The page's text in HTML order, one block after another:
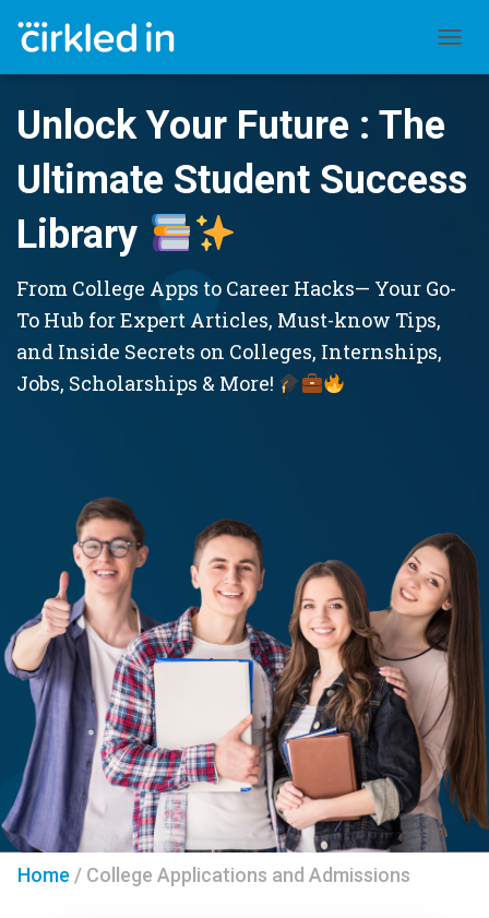
Unlock Your Future : The
Ultimate Student Success
Library
From College Apps to Career Hacks— Your Go-
To Hub for Expert Articles, Must-know Tips,
and Inside Secrets on Colleges, Internships,
Jobs, Scholarships & More!
Home / College Applications and Admissions